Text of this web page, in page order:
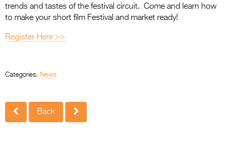
trends and tastes of the festival circuit. Come and learn how
to make your short film Festival and market ready!
Register Here >>
Categories: News
Back